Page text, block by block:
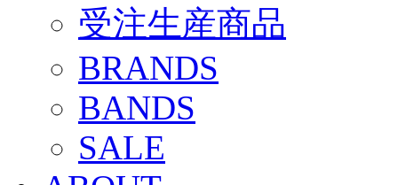
受注生産商品
BRANDS
BANDS
SALE